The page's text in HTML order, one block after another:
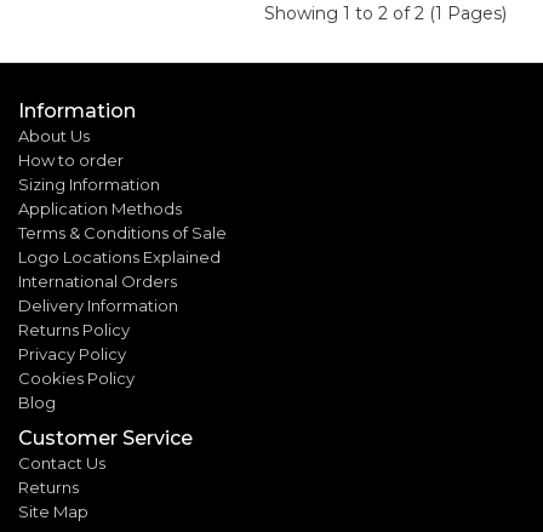
Showing 1 to 2 of 2 (1 Pages)
Information
About Us
How to order
Sizing Information
Application Methods
Terms & Conditions of Sale
Logo Locations Explained
International Orders
Delivery Information
Returns Policy
Privacy Policy
Cookies Policy
Blog
Customer Service
Contact Us
Returns
Site Map